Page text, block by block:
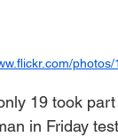
19 took
in Friday